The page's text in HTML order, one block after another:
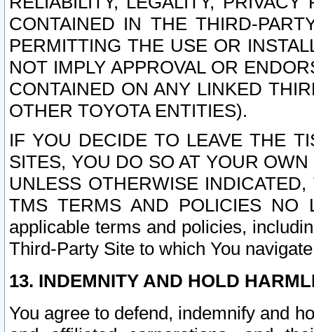
CONTAINED IN THE THIRD-
PERMITTING THE USE OR
NOT IMPLY APPROVAL OR
CONTAINED ON ANY LINKED
OTHER TOYOTA ENTITIES).
IF YOU DECIDE TO LEAVE THE
SITES, YOU DO SO AT YOUR
UNLESS OTHERWISE
TMS TERMS AND POLICIES NO
applicable terms and policies,
Third-Party Site to which You
13. INDEMNITY AND HOLD
You agree to defend, indemnify and